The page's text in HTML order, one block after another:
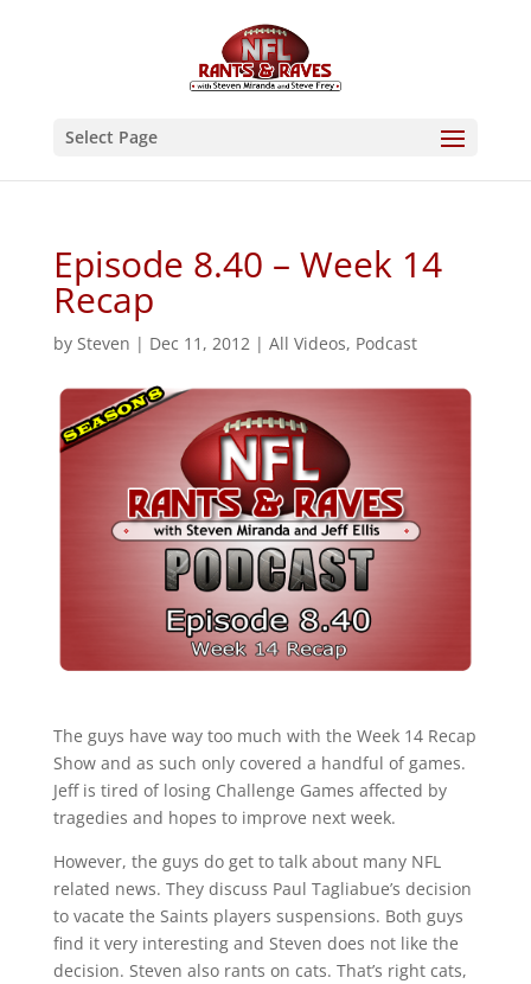
Select Page
Episode 8.40 – Week 14
Recap
by Steven | Dec 11, 2012| All Videos, Podcast
The guys have way too much with the Week 14 Recap
Show and as such only covered a handful of games.
Jeff is tired of losing Challenge Games affected by
tragedies and hopes to improve next week.
However, the guys do get to talk about many NFL
related news. They discuss Paul Tagliabue’s decision
to vacate the Saints players suspensions. Both guys
find it very interesting and Steven does not like the
decision. Steven also rants on cats. That’s right cats,